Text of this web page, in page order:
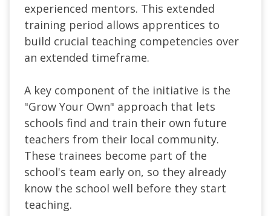
experienced mentors. This extended
training period allows apprentices to
build crucial teaching competencies over
an extended timeframe.
A key component of the initiative is the
"Grow Your Own" approach that lets
schools find and train their own future
teachers from their local community.
These trainees become part of the
school's team early on, so they already
know the school well before they start
teaching.